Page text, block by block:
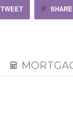
TWEET SHARE